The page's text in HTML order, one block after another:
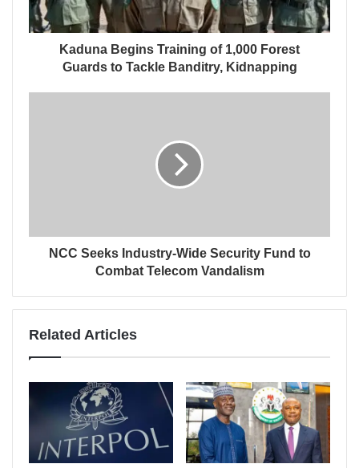
Kaduna Begins Training of 1,000 Forest
Guards to Tackle Banditry, Kidnapping
NCC Seeks Industry-Wide Security Fund to
Combat Telecom Vandalism
Related Articles